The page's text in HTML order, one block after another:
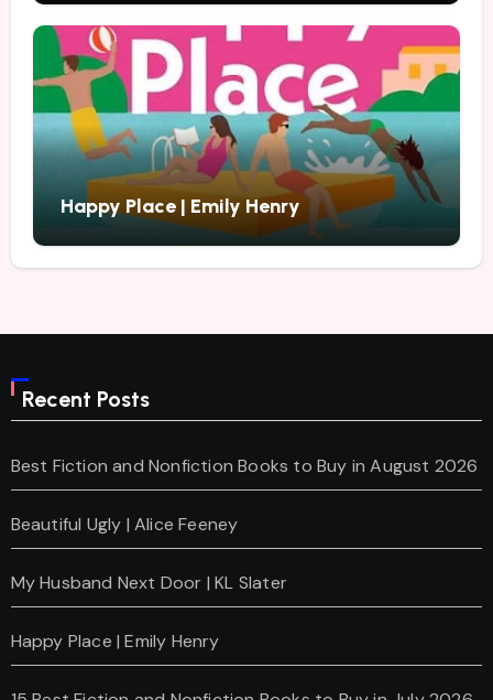
Happy Place | Emily Henry
Recent Posts
Best Fiction and Nonfiction Books to Buy in August 2026
Beautiful Ugly | Alice Feeney
My Husband Next Door | KL Slater
Happy Place | Emily Henry